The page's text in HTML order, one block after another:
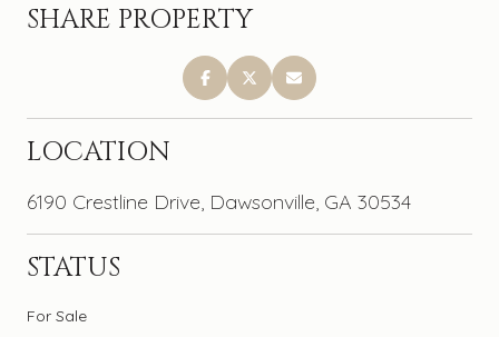
SHARE PROPERTY
LOCATION
6190 Crestline Drive, Dawsonville, GA 30534
STATUS
For Sale